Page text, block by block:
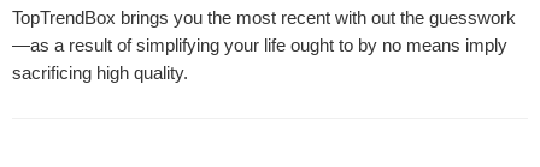
TopTrendBox brings you the most recent with out the guesswork
—as a result of simplifying your life ought to by no means imply
sacrificing high quality.